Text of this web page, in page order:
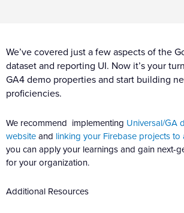
We’ve covered just a few aspects of the
dataset and reporting UI. Now it’s your
GA4 demo properties and start building
proficiencies.
We recommend implementing Universal/GA
websiteand linking your Firebase projects
you can apply your learnings and gain next-
for your organization.
Additional Resources